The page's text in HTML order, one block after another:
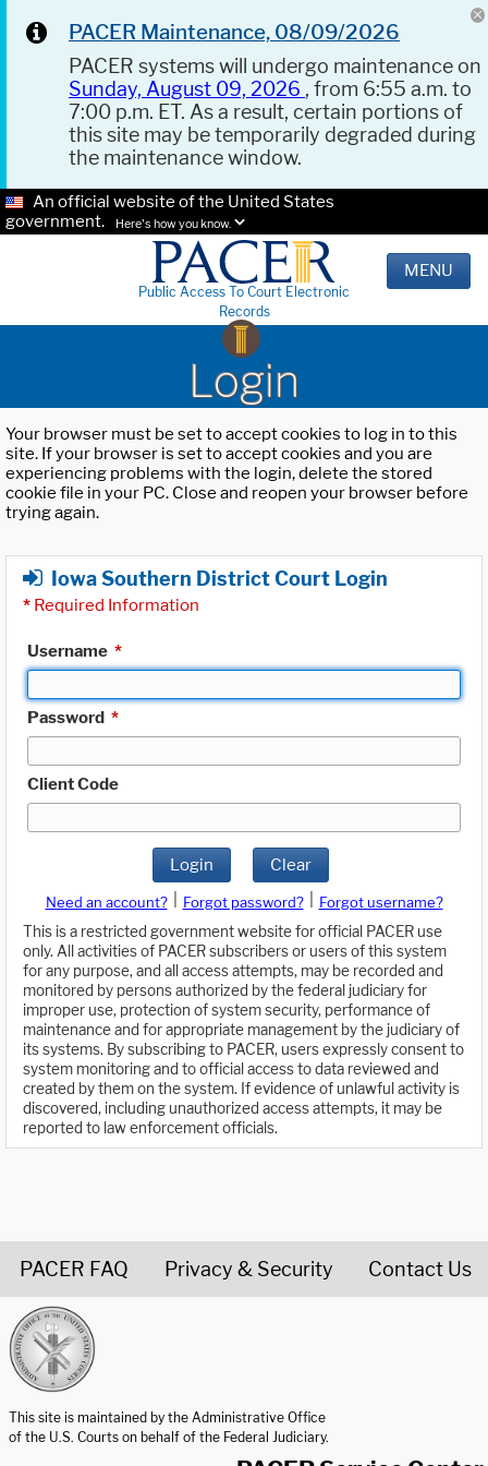
PACER Maintenance, 08/09/2026
PACER systems will undergo maintenance on
Sunday, August 09, 2026 , from 6:55 a.m. to
7:00 p.m. ET. As a result, certain portions of
this site may be temporarily degraded during
the maintenance window.
An official website of the United States
government.
Here's how you know.
Public Access To Court Electronic
Records
MENU
Login
Your browser must be set to accept cookies to log in to this
site. If your browser is set to accept cookies and you are
experiencing problems with the login, delete the stored
cookie file in your PC. Close and reopen your browser before
trying again.
Iowa Southern District Court Login
* Required Information
Username *
Password *
Client Code
Login Clear
Need an account? Forgot password?
Forgot username?
This is a restricted government website for official PACER use
only. All activities of PACER subscribers or users of this system
for any purpose, and all access attempts, may be recorded and
monitored by persons authorized by the federal judiciary for
improper use, protection of system security, performance of
maintenance and for appropriate management by the judiciary of
its systems. By subscribing to PACER, users expressly consent to
system monitoring and to official access to data reviewed and
created by them on the system. If evidence of unlawful activity is
discovered, including unauthorized access attempts, it may be
reported to law enforcement officials.
PACER FAQ Privacy & Security Contact Us
This site is maintained by the Administrative Office
of the U.S. Courts on behalf of the Federal Judiciary.